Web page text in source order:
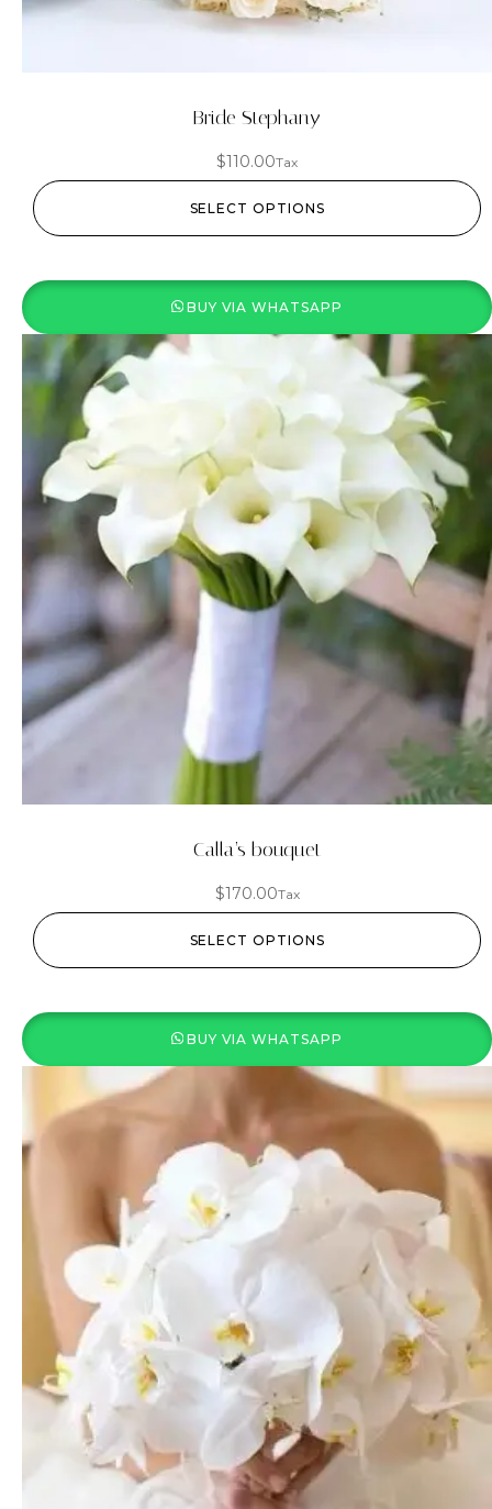
Bride Stephany
$110.00Tax
SELECT OPTIONS
Calla’s bouquet
$170.00Tax
SELECT OPTIONS
BUY VIA WHATSAPP
BUY VIA WHATSAPP